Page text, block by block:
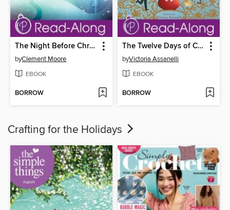
The Night Before Christmas
byClement Moore
EBOOK
BORROW
The Twelve Days of Christmas
byVictoria Assanelli
EBOOK
BORROW
Crafting for the Holidays